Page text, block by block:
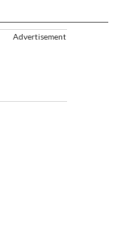
Advertisement